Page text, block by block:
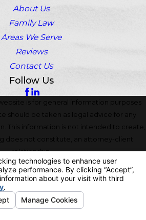
About Us
Family Law
Areas We Serve
Reviews
Contact Us
Follow Us
is for general information purposes
should be taken as legal advice for any
This information is not intended to create,
does not constitute, an attorney-client
relationship.
Your Privacy Choices
Site Map
Privacy Policy
Site Search